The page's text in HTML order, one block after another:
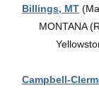
Billings, MT
MONTANA
Campbell-